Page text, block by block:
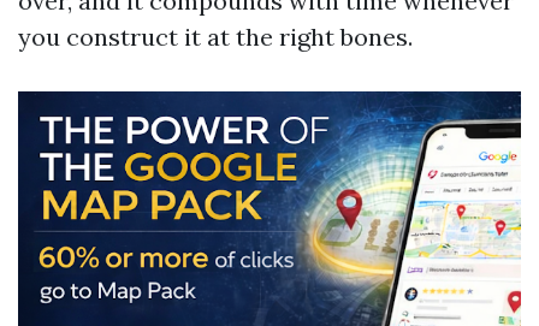
you construct it at the right bones.